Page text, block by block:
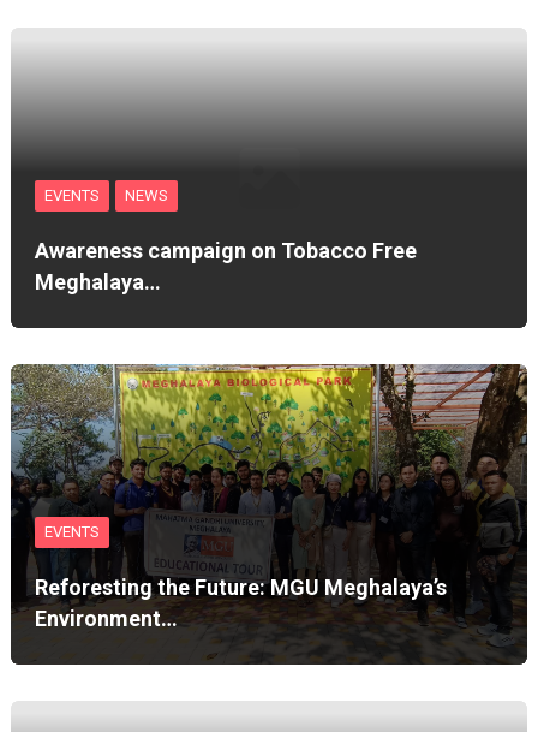
EVENTS NEWS
Awareness campaign on Tobacco Free
Meghalaya…
EVENTS
Reforesting the Future: MGU Meghalaya’s
Environment…